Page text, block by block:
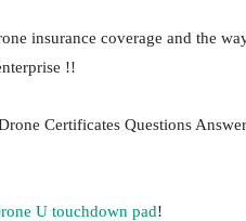
insurance coverage and the
!!
Certificates Questions
U touchdown pad!